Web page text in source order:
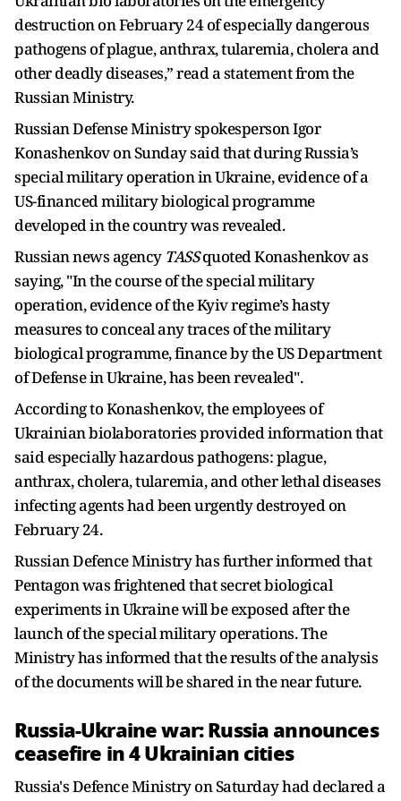
destruction on February 24 of especially dangerous
pathogens of plague, anthrax, tularemia, cholera and
other deadly diseases,” read a statement from the
Russian Ministry.
Russian Defense Ministry spokesperson Igor
Konashenkov on Sunday said that during Russia’s
special military operation in Ukraine, evidence of a
US-financed military biological programme
developed in the country was revealed.
Russian news agency TASSquoted Konashenkov as
saying, "In the course of the special military
operation, evidence of the Kyiv regime’s hasty
measures to conceal any traces of the military
biological programme, finance by the US Department
of Defense in Ukraine, has been revealed".
According to Konashenkov, the employees of
Ukrainian biolaboratories provided information that
said especially hazardous pathogens: plague,
anthrax, cholera, tularemia, and other lethal diseases
infecting agents had been urgently destroyed on
February 24.
Russian Defence Ministry has further informed that
Pentagon was frightened that secret biological
experiments in Ukraine will be exposed after the
launch of the special military operations. The
Ministry has informed that the results of the analysis
of the documents will be shared in the near future.
Russia-Ukraine war: Russia announces
ceasefire in 4 Ukrainian cities
Russia's Defence Ministry on Saturday had declared a